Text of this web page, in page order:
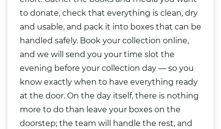
to donate, check that everything is clean, dry
and usable, and pack it into boxes that can be
handled safely. Book your collection online,
and we will send you your time slot the
evening before your collection day — so you
know exactly when to have everything ready
at the door. On the day itself, there is nothing
more to do than leave your boxes on the
doorstep; the team will handle the rest, and